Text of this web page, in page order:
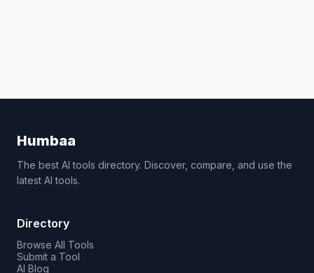
Humbaa
The best AI tools directory. Discover, compare, and use the
latest AI tools.
Directory
Browse All Tools
Submit a Tool
AI Blog